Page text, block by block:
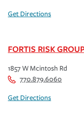
Get Directions
FORTIS RISK
1857 W Mcintosh Rd
770.879.6060
Get Directions